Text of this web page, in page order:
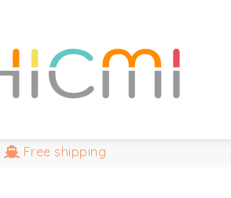
Free shipping